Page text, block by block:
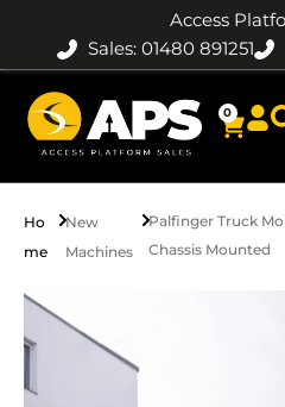
Access
Sales: 01480 891251
0
Ho
me
New
Machines
Palfinger Truck
Chassis Mounted